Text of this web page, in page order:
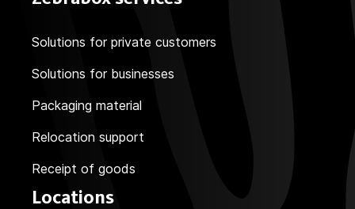
Solutions for private customers
Solutions for businesses
Packaging material
Relocation support
Receipt of goods
Locations